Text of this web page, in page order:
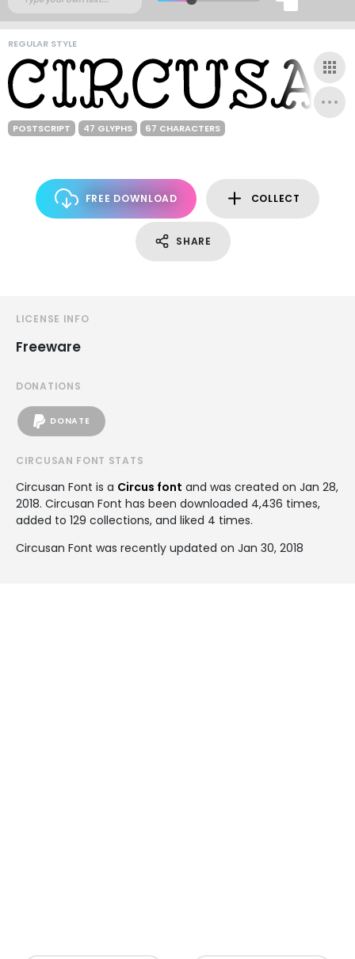
REGULAR STYLE
POSTSCRIPT 47 GLYPHS 67 CHARACTERS
FREE DOWNLOAD COLLECT
SHARE
LICENSE INFO
Freeware
DONATIONS
DONATE
CIRCUSAN FONT STATS
Circusan Font is a Circus font and was created on Jan 28,
2018. Circusan Font has been downloaded 4,436 times,
added to 129 collections, and liked 4 times.
Circusan Font was recently updated on Jan 30, 2018